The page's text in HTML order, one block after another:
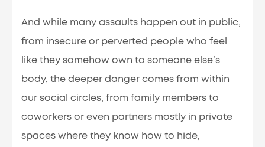
And while many assaults happen out in public,
from insecure or perverted people who feel
like they somehow own to someone else’s
body, the deeper danger comes from within
our social circles, from family members to
coworkers or even partners mostly in private
spaces where they know how to hide,